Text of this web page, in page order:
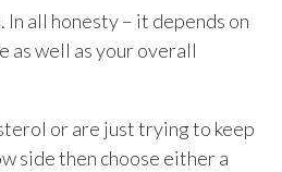
all honesty – it depends on
as well as your overall
or are just trying to keep
side then choose either a